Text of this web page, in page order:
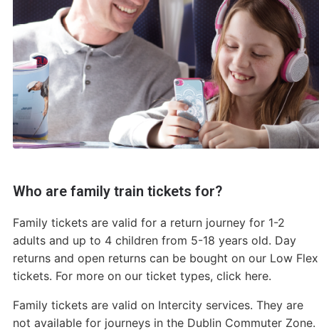
Who are family train tickets for?
Family tickets are valid for a return journey for 1-2
adults and up to 4 children from 5-18 years old. Day
returns and open returns can be bought on our Low Flex
tickets. For more on our ticket types, click here.
Family tickets are valid on Intercity services. They are
not available for journeys in the Dublin Commuter Zone.